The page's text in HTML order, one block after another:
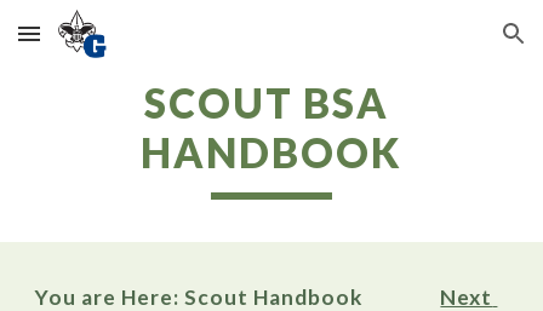
Skip to main content Skip to navigation
SCOUT BSA
HANDBOOK
You are Here: Scout Handbook Next